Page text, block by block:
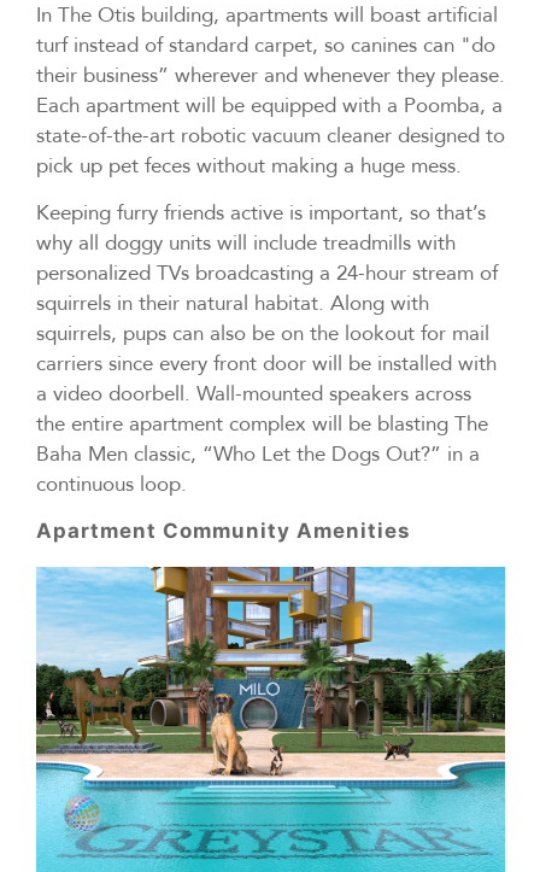
In The Otis building, apartments will boast artificial
turf instead of standard carpet, so canines can "do
their business” wherever and whenever they please.
Each apartment will be equipped with a Poomba, a
state-of-the-art robotic vacuum cleaner designed to
pick up pet feces without making a huge mess.
Keeping furry friends active is important, so that’s
why all doggy units will include treadmills with
personalized TVs broadcasting a 24-hour stream of
squirrels in their natural habitat. Along with
squirrels, pups can also be on the lookout for mail
carriers since every front door will be installed with
a video doorbell. Wall-mounted speakers across
the entire apartment complex will be blasting The
Baha Men classic, “Who Let the Dogs Out?” in a
continuous loop.
Apartment Community Amenities